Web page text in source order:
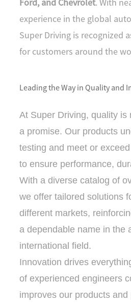
experience in the global
Super Driving is recognized
for customers around the
Leading the Way in Quality and
At Super Driving, quality
a promise. Our products
testing and meet or
to ensure performance,
With a diverse catalog of
we offer tailored solutions
different markets,
a dependable name in the
international field.
Innovation drives
of experienced engineers
improves our products